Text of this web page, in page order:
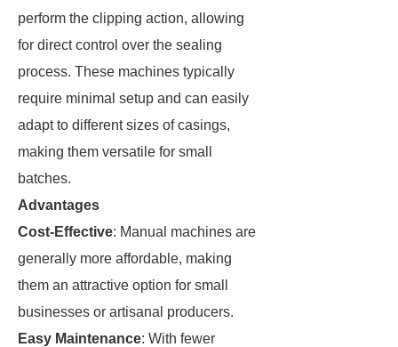
perform the clipping action, allowing
for direct control over the sealing
process. These machines typically
require minimal setup and can easily
adapt to different sizes of casings,
making them versatile for small
batches.
Advantages
Cost-Effective: Manual machines are
generally more affordable, making
them an attractive option for small
businesses or artisanal producers.
Easy Maintenance: With fewer